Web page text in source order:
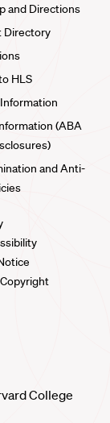
and Directions
Directory
HLS
(ABA
and Anti-
College